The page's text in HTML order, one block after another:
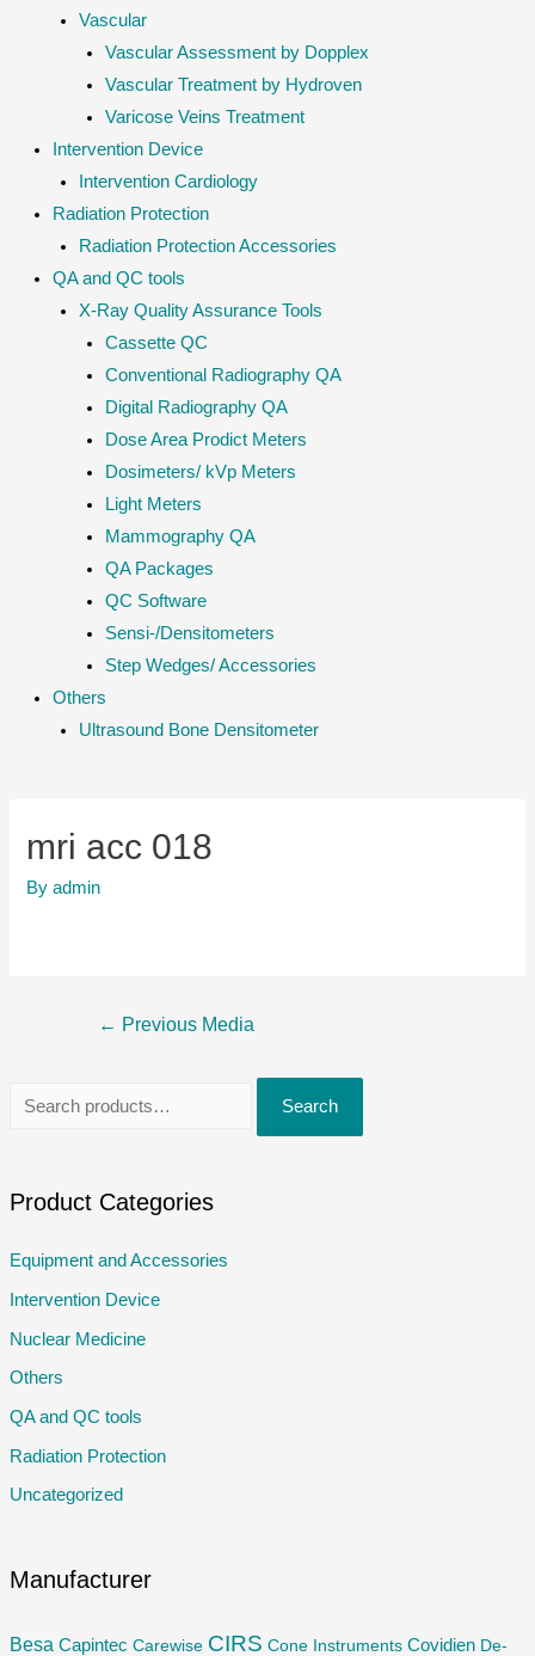
Vascular
Vascular Assessment by Dopplex
Vascular Treatment by Hydroven
Varicose Veins Treatment
Intervention Device
Intervention Cardiology
Radiation Protection
Radiation Protection Accessories
QA and QC tools
X-Ray Quality Assurance Tools
Cassette QC
Conventional Radiography QA
Digital Radiography QA
Dose Area Prodict Meters
Dosimeters/ kVp Meters
Light Meters
Mammography QA
QA Packages
QC Software
Sensi-/Densitometers
Step Wedges/ Accessories
Others
Ultrasound Bone Densitometer
r
h
o
r
Search
Product Categories
Equipment and Accessories
Intervention Device
Nuclear Medicine
Others
QA and QC tools
Radiation Protection
Uncategorized
Manufacturer
Besa Capintec Carewise CIRS Cone Instruments Covidien De-
mri acc 018
Byadmin
← Previous Media